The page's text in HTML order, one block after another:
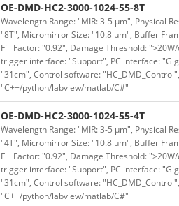
OE-DMD-HC2-3000-1024-55-8T
Wavelength Range: "MIR: 3-5 μm", Physical
"8T", Micromirror Size: "10.8 μm", Buffer
Fill Factor: "0.92", Damage Threshold:
trigger interface: "Support", PC interface:
"31cm", Control software:
"C++/python/labview/matlab/C#"
OE-DMD-HC2-3000-1024-55-4T
Wavelength Range: "MIR: 3-5 μm", Physical
"4T", Micromirror Size: "10.8 μm", Buffer
Fill Factor: "0.92", Damage Threshold:
trigger interface: "Support", PC interface:
"31cm", Control software:
"C++/python/labview/matlab/C#"